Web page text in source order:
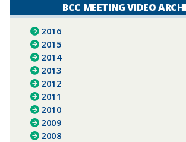
BCC MEETING VIDEO
2016
2015
2014
2013
2012
2011
2010
2009
2008